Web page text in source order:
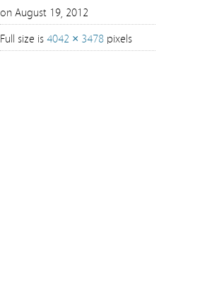
on August 19, 2012
Full size is4042 × 3478 pixels